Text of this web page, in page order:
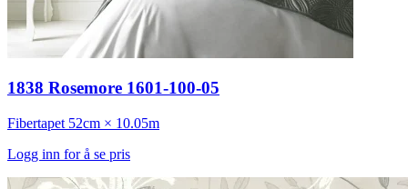
1838 Rosemore 1601-100-05
Fibertapet 52cm × 10.05m
Logg inn for å se pris